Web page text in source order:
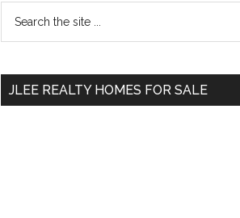
Primary
Sidebar
...
JLEE REALTY HOMES FOR SALE